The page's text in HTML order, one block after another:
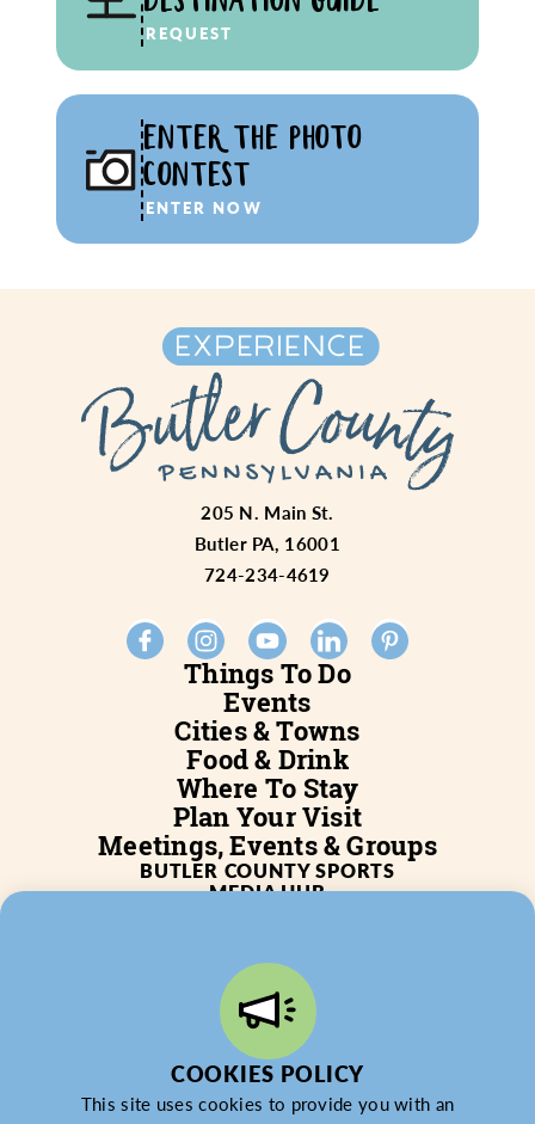
REQUEST
ENTER THE PHOTO
CONTEST
ENTER NOW
Things To Do
Events
Cities & Towns
Food & Drink
Where To Stay
Plan Your Visit
Meetings, Events & Groups
205 N. Main St.
Butler PA, 16001
724-234-4619
BUTLER COUNTY SPORTS
MEDIA HUB
BLOG
JOB POSTINGS
PARTNERSHIP
PRIVACY POLICY
PARTNER LOGIN
COOKIES POLICY
This site uses cookies to provide you with an